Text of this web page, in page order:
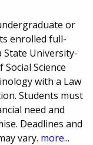
or
enrolled full-
University-
Science
with a Law
Students must
need and
Deadlines and
vary. more...